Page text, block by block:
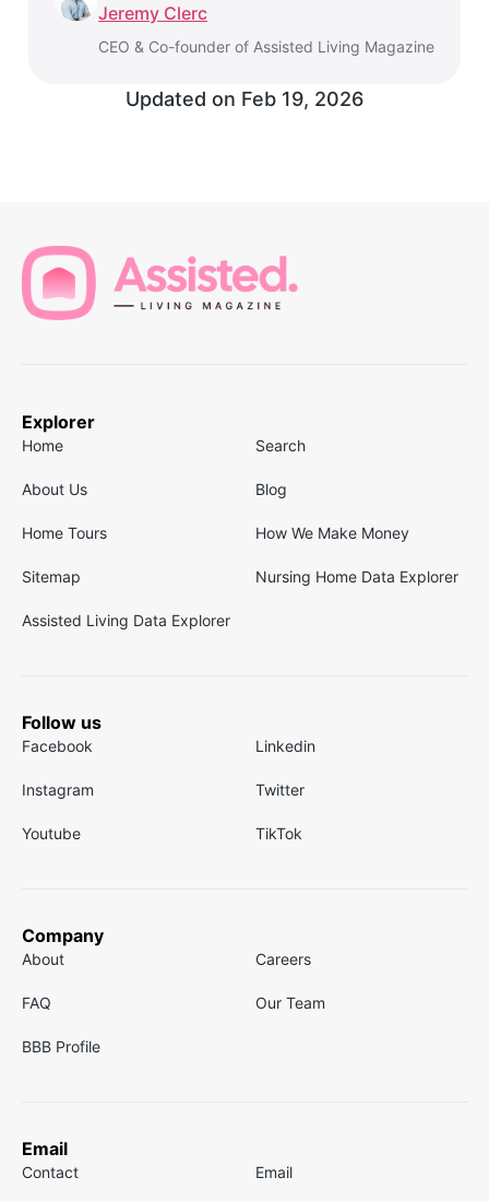
Jeremy Clerc
CEO & Co-founder of Assisted Living Magazine
Updated on Feb 19, 2026
Explorer
Home Search
About Us Blog
Home Tours How We Make Money
Sitemap Nursing Home Data Explorer
Assisted Living Data Explorer
Follow us
Facebook Linkedin
Instagram Twitter
Youtube TikTok
Company
About Careers
FAQ Our Team
BBB Profile
Email
Contact Email